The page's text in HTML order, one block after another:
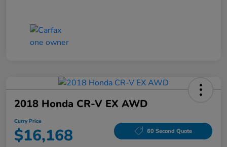
2018 Honda CR-V EX AWD
Curry Price
$16,168 60 Second Quote